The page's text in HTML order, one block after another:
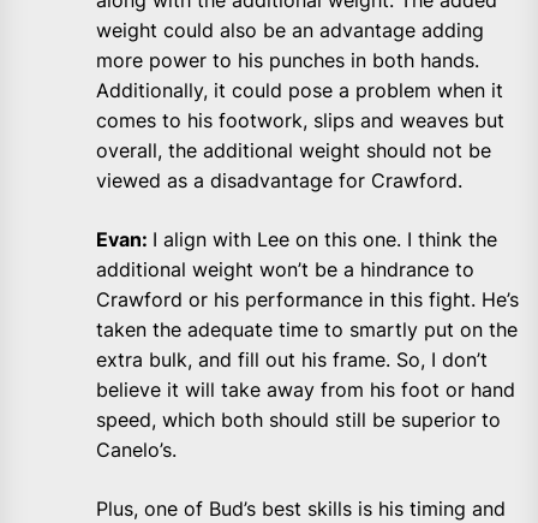
weight could also be an advantage adding
more power to his punches in both hands.
Additionally, it could pose a problem when it
comes to his footwork, slips and weaves but
overall, the additional weight should not be
viewed as a disadvantage for Crawford.
Evan: I align with Lee on this one. I think the
additional weight won’t be a hindrance to
Crawford or his performance in this fight. He’s
taken the adequate time to smartly put on the
extra bulk, and fill out his frame. So, I don’t
believe it will take away from his foot or hand
speed, which both should still be superior to
Canelo’s.
Plus, one of Bud’s best skills is his timing and